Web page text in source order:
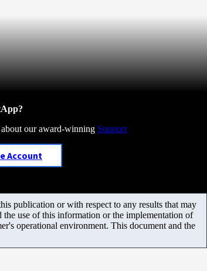
our award-winning Support
Account
publication or with respect to any results that may
use of this information or the implementation of
operational environment. This document and the